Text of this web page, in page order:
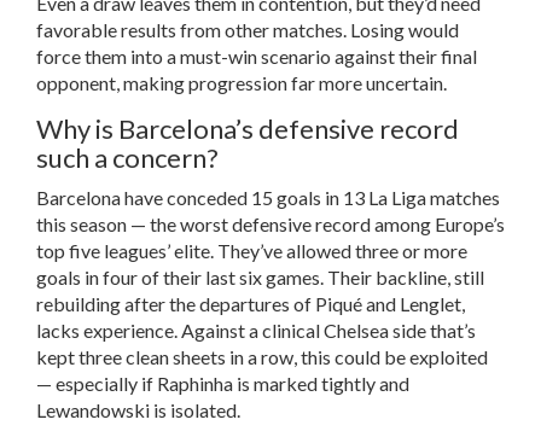
favorable results from other matches. Losing would
force them into a must-win scenario against their final
opponent, making progression far more uncertain.
Why is Barcelona’s defensive record
such a concern?
Barcelona have conceded 15 goals in 13 La Liga matches
this season — the worst defensive record among Europe’s
top five leagues’ elite. They’ve allowed three or more
goals in four of their last six games. Their backline, still
rebuilding after the departures of Piqué and Lenglet,
lacks experience. Against a clinical Chelsea side that’s
kept three clean sheets in a row, this could be exploited
— especially if Raphinha is marked tightly and
Lewandowski is isolated.